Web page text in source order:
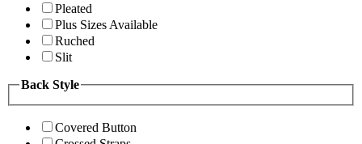
Pleated
Plus Sizes Available
Ruched
Slit
Back Style
Covered Button